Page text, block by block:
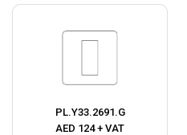
PL.Y33.2691.G
AED 124 + VAT